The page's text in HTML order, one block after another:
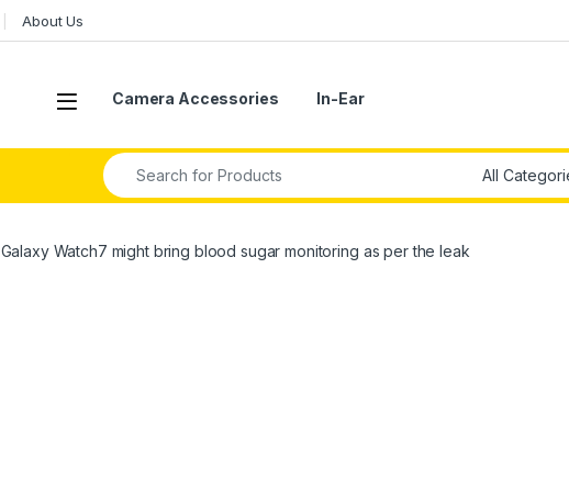
About Us
Open Camera Accessories In-Ear
Search for:
Galaxy Watch7 might bring blood sugar monitoring as per the leak